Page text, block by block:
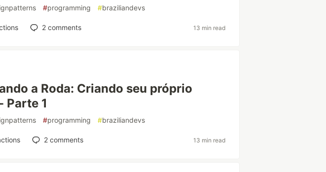
#programming #braziliandevs
2comments 13 min read
a Roda: Criando seu próprio
Parte 1
#programming #braziliandevs
2comments 13 min read